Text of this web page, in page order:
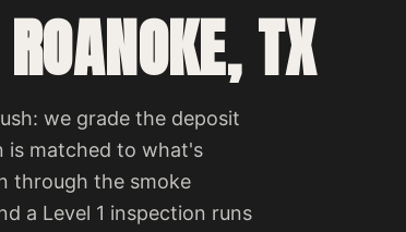
TX
we grade the deposit
is matched to what's
through the smoke
a Level 1 inspection runs